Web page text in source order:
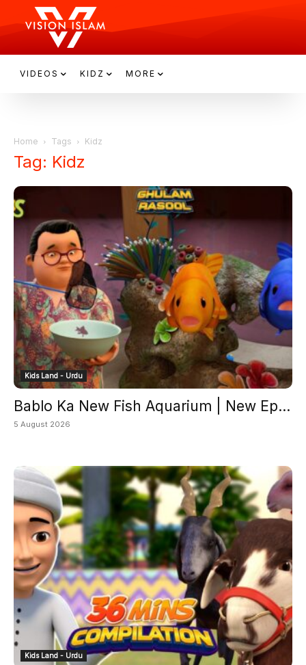
VIDEOS KIDZ MORE
Home Tags Kidz
Tag: Kidz
Kids Land - Urdu
Bablo Ka New Fish Aquarium | New Ep...
5 August 2026
Kids Land - Urdu